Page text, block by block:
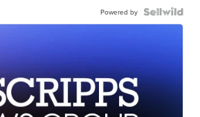
Powered by